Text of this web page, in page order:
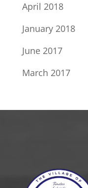
April 2018
January 2018
June 2017
March 2017